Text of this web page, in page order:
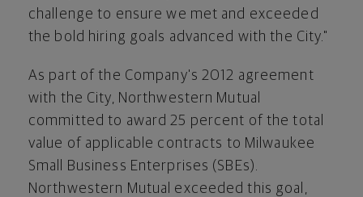
challenge to ensure we met and exceeded
the bold hiring goals advanced with the City."
As part of the Company's 2012 agreement
with the City, Northwestern Mutual
committed to award 25 percent of the total
value of applicable contracts to Milwaukee
Small Business Enterprises (SBEs).
Northwestern Mutual exceeded this goal,